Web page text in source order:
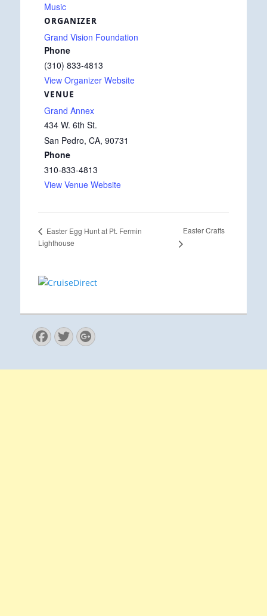
Music
VENUE
Grand Annex
434 W. 6th St.
San Pedro, CA, 90731
Phone
310-833-4813
View Venue Website
ORGANIZER
Grand Vision Foundation
Phone
(310) 833-4813
View Organizer Website
Easter Egg Hunt at Pt. Fermin
Lighthouse
Easter Crafts
Facebook
Twitter
Googleplus